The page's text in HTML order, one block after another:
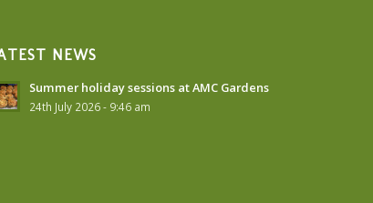
NEWS
Summer holiday sessions at AMC Gardens
24th July 2026 - 9:46 am